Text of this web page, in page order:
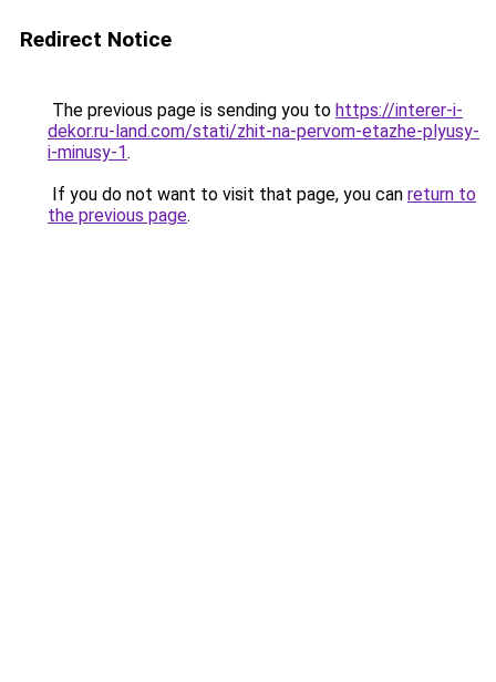
Redirect Notice
The previous page is sending you to https://interer-i-
dekor.ru-land.com/stati/zhit-na-pervom-etazhe-plyusy-
i-minusy-1.
If you do not want to visit that page, you can return to
the previous page.